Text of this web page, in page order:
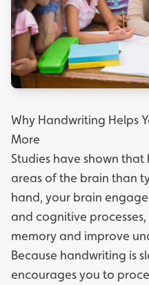
Why Handwriting Helps
More
Studies have shown
areas of the brain than
hand, your brain
and cognitive
memory and improve
Because handwriting is
encourages you to